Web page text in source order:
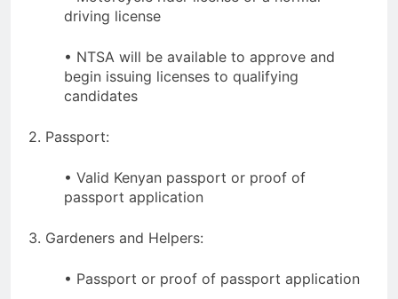
driving license
• NTSA will be available to approve and
begin issuing licenses to qualifying
candidates
2. Passport:
• Valid Kenyan passport or proof of
passport application
3. Gardeners and Helpers:
• Passport or proof of passport application